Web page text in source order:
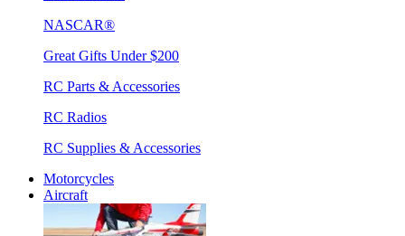
NASCAR®
Great Gifts Under $200
RC Parts & Accessories
RC Radios
RC Supplies & Accessories
Motorcycles
Aircraft